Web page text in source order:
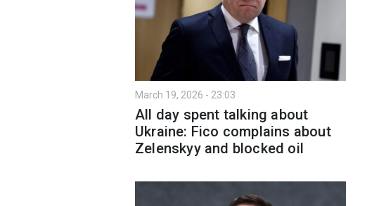
March 19, 2026 - 23:03
All day spent talking about
Ukraine: Fico complains about
Zelenskyy and blocked oil